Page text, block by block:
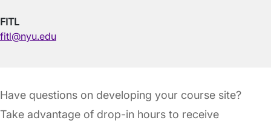
Have questions on developing your course site?
Take advantage of drop-in hours to receive
FITL
fitl@nyu.edu